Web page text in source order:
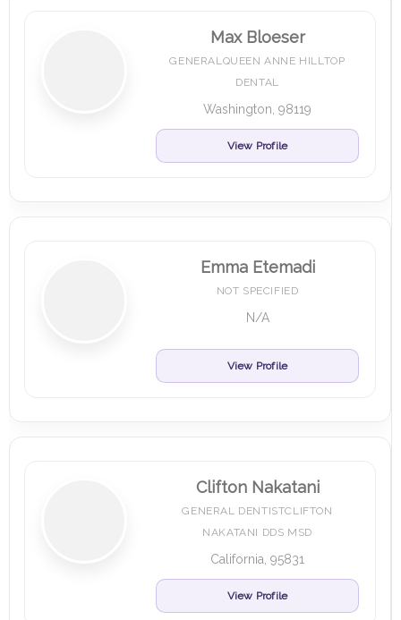
Max Bloeser
GENERALQUEEN ANNE HILLTOP
DENTAL
Washington, 98119
View Profile
Emma Etemadi
NOT SPECIFIED
N/A
View Profile
Clifton Nakatani
GENERAL DENTISTCLIFTON
NAKATANI DDS MSD
California, 95831
View Profile